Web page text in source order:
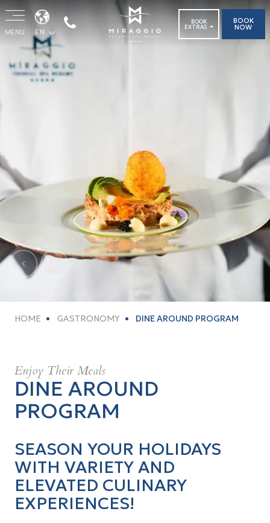
MENU EN
BOOK
EXTRAS
BOOK
NOW
Previous
HOME GASTRONOMY DINE AROUND PROGRAM
Enjoy Their Meals
DINE AROUND
PROGRAM
SEASON YOUR HOLIDAYS
WITH VARIETY AND
ELEVATED CULINARY
EXPERIENCES!